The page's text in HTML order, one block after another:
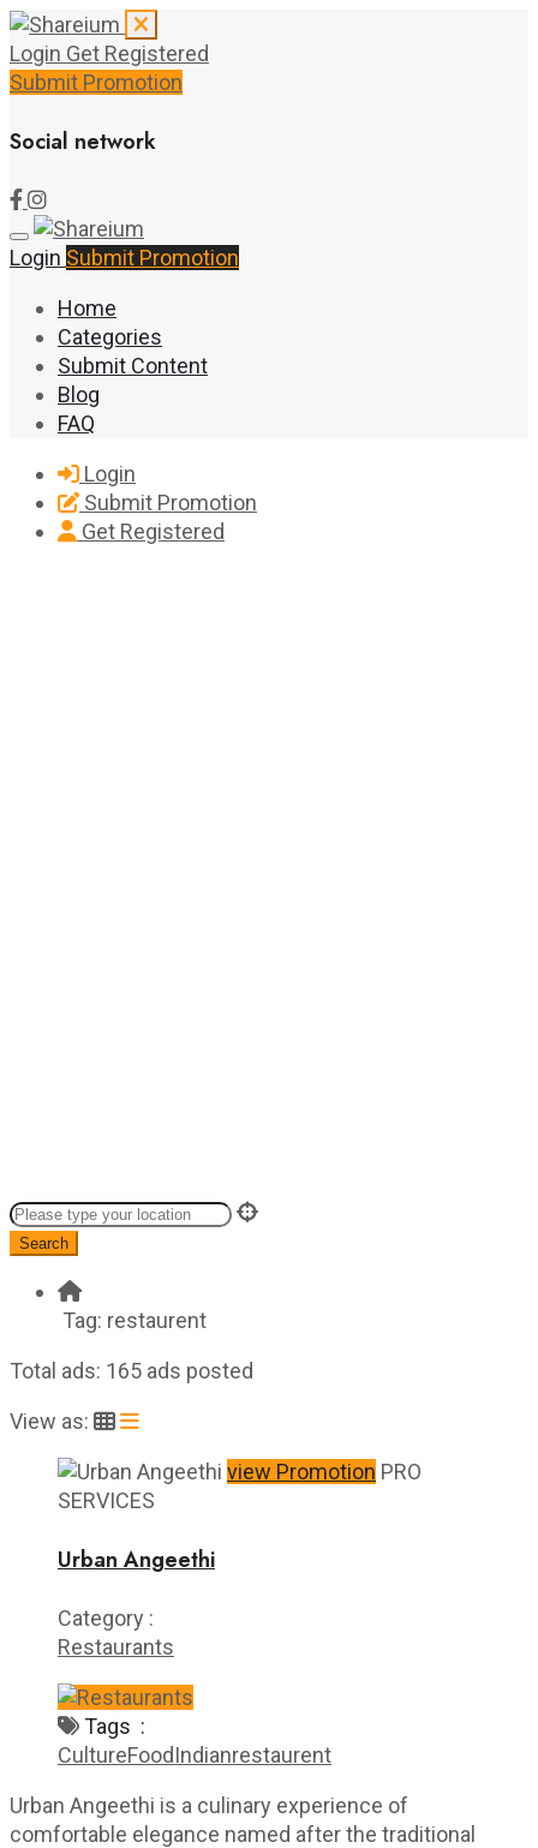
Login Get Registered
Submit Promotion
Social network
Login Submit Promotion
Home
Categories
Submit Content
Blog
FAQ
Login
Submit Promotion
Get Registered
Search
Tag: restaurent
Total ads: 165 ads posted
View as:
view Promotion PRO
SERVICES
Urban Angeethi
Category :
Restaurants
Tags :
CultureFoodIndianrestaurent
Urban Angeethi is a culinary experience of
comfortable elegance named after the traditional